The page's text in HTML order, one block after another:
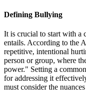
Defining Bullying
It is crucial to start with a
entails. According to the
repetitive, intentional
person or group, where
power." Setting a
for addressing it
must consider the